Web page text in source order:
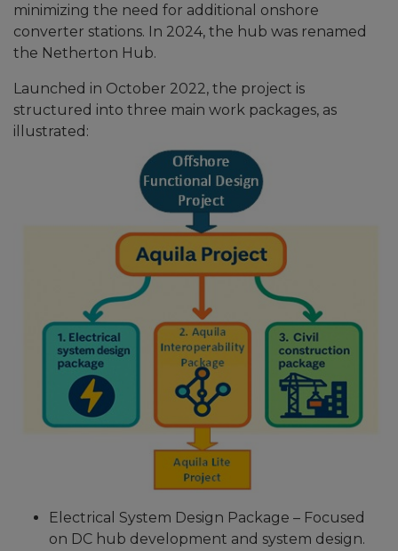
minimizing the need for additional onshore
converter stations. In 2024, the hub was renamed
the Netherton Hub.
Launched in October 2022, the project is
structured into three main work packages, as
illustrated:
Electrical System Design Package – Focused
on DC hub development and system design.